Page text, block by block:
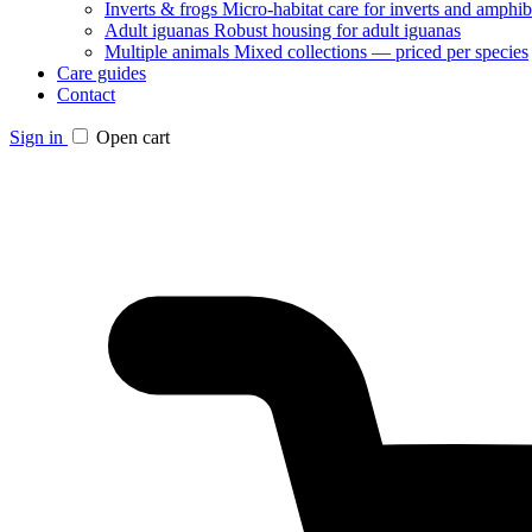
Inverts & frogs Micro-habitat care for inverts and
Adult iguanas Robust housing for adult iguanas
Multiple animals Mixed collections — priced per species
Care guides
Contact
Sign in Open cart